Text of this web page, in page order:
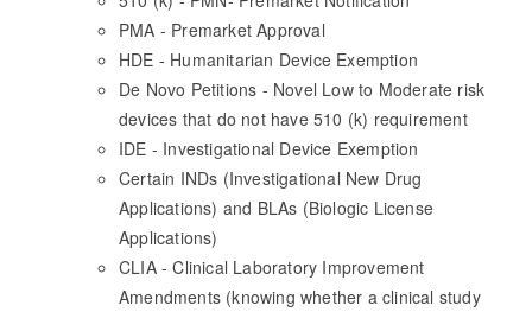
PMA - Premarket Approval
HDE - Humanitarian Device Exemption
De Novo Petitions - Novel Low to Moderate risk
devices that do not have 510 (k) requirement
IDE - Investigational Device Exemption
Certain INDs (Investigational New Drug
Applications) and BLAs (Biologic License
Applications)
CLIA - Clinical Laboratory Improvement
Amendments (knowing whether a clinical study